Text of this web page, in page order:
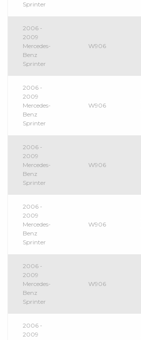
Sprinter
2006 -
2009
Mercedes-
Benz
Sprinter
W906
2006 -
2009
Mercedes-
Benz
Sprinter
W906
2006 -
2009
Mercedes-
Benz
Sprinter
W906
2006 -
2009
Mercedes-
Benz
Sprinter
W906
2006 -
2009
Mercedes-
Benz
Sprinter
W906
2006 -
2009